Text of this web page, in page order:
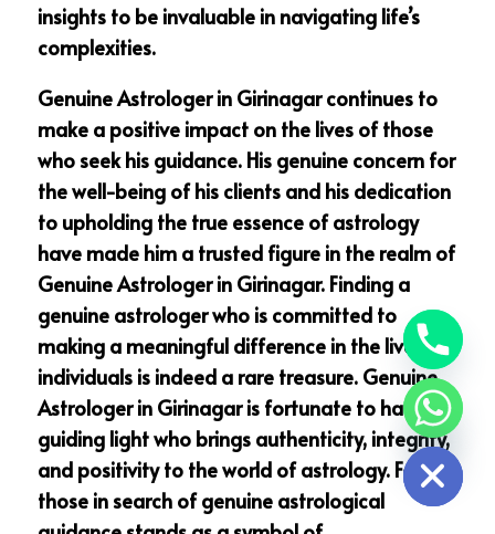
insights to be invaluable in navigating life’s
complexities.
Genuine Astrologer in Girinagar continues to
make a positive impact on the lives of those
who seek his guidance. His genuine concern for
the well-being of his clients and his dedication
to upholding the true essence of astrology
have made him a trusted figure in the realm of
Genuine Astrologer in Girinagar. Finding a
genuine astrologer who is committed to
making a meaningful difference in the lives of
individuals is indeed a rare treasure. Genuine
Astrologer in Girinagar is fortunate to have a
guiding light who brings authenticity, integrity,
and positivity to the world of astrology. For
those in search of genuine astrological
Hide
chaty